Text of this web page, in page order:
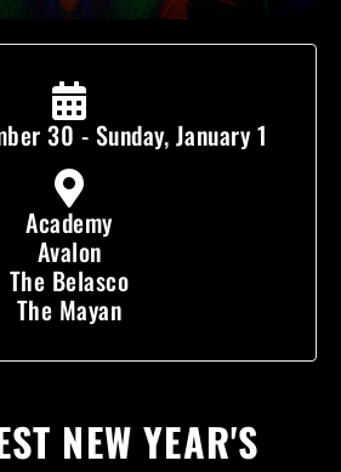
30 - Sunday, January 1
Academy
Avalon
The Belasco
The Mayan
NEW YEAR'S